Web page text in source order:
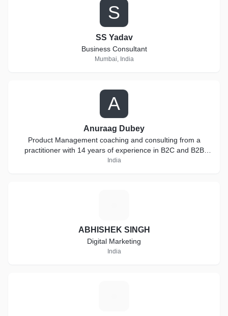
S
SS Yadav
Business Consultant
Mumbai, India
A
Anuraag Dubey
Product Management coaching and consulting from a
practitioner with 14 years of experience in B2C and B2B
products
India
ABHISHEK SINGH
Digital Marketing
India